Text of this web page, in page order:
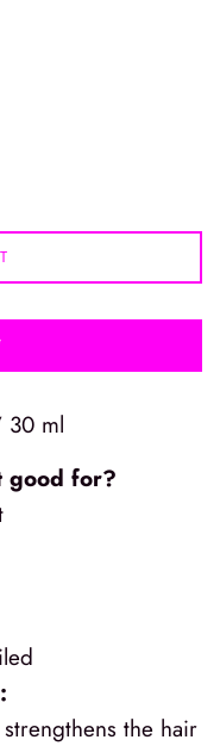
30 ml
good for?
the hair